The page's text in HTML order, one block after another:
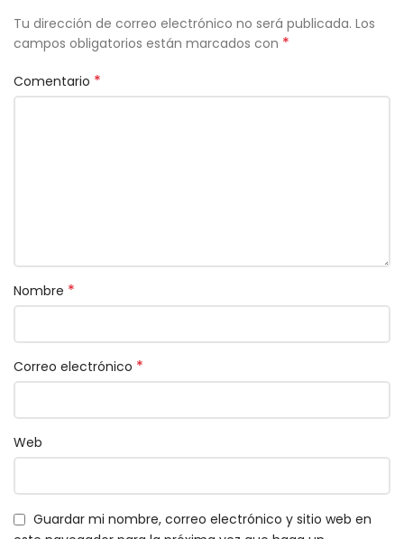
Tu dirección de correo electrónico no será publicada. Los
campos obligatorios están marcados con *
Comentario *
Nombre *
Correo electrónico *
Web
Guardar mi nombre, correo electrónico y sitio web en